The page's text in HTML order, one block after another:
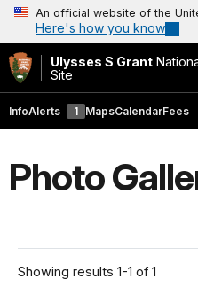
An official website of the
Here's how you know
Ulysses S Grant
Site
InfoAlerts 1 MapsCalendarFees
Photo
Showing results 1-1 of 1